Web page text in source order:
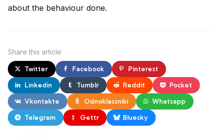
about the behaviour done.
Share this article
Twitter Facebook Pinterest
Linkedin Tumblr Reddit Pocket
Vkontakte Odnoklassniki Whatsapp
Telegram Gettr Bluesky